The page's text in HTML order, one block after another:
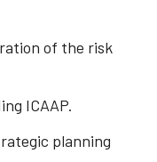
of the risk
ICAAP.
planning